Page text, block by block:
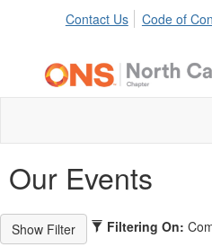
Contact Us Code of
Our Events
Filtering On: